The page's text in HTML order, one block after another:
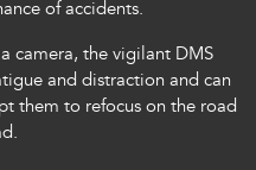
of accidents.
camera, the vigilant DMS
and distraction and can
them to refocus on the road